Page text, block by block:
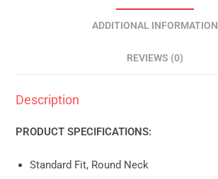
ADDITIONAL INFORMATION
REVIEWS (0)
Description
PRODUCT SPECIFICATIONS:
Standard Fit, Round Neck